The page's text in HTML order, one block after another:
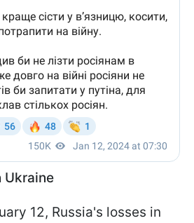
Ukraine
12, Russia's losses in